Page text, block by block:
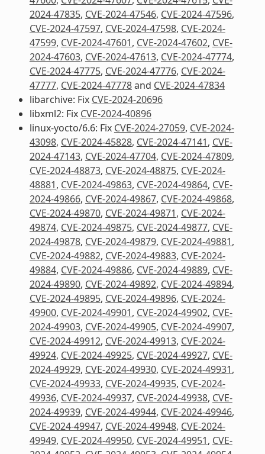
2024-47835, CVE-2024-47546, CVE-2024-47596,
CVE-2024-47597, CVE-2024-47598, CVE-2024-
47599, CVE-2024-47601, CVE-2024-47602, CVE-
2024-47603, CVE-2024-47613, CVE-2024-47774,
CVE-2024-47775, CVE-2024-47776, CVE-2024-
47777, CVE-2024-47778and CVE-2024-47834
libarchive: Fix CVE-2024-20696
libxml2: Fix CVE-2024-40896
linux-yocto/6.6: Fix CVE-2024-27059, CVE-2024-
43098, CVE-2024-45828, CVE-2024-47141, CVE-
2024-47143, CVE-2024-47704, CVE-2024-47809,
CVE-2024-48873, CVE-2024-48875, CVE-2024-
48881, CVE-2024-49863, CVE-2024-49864, CVE-
2024-49866, CVE-2024-49867, CVE-2024-49868,
CVE-2024-49870, CVE-2024-49871, CVE-2024-
49874, CVE-2024-49875, CVE-2024-49877, CVE-
2024-49878, CVE-2024-49879, CVE-2024-49881,
CVE-2024-49882, CVE-2024-49883, CVE-2024-
49884, CVE-2024-49886, CVE-2024-49889, CVE-
2024-49890, CVE-2024-49892, CVE-2024-49894,
CVE-2024-49895, CVE-2024-49896, CVE-2024-
49900, CVE-2024-49901, CVE-2024-49902, CVE-
2024-49903, CVE-2024-49905, CVE-2024-49907,
CVE-2024-49912, CVE-2024-49913, CVE-2024-
49924, CVE-2024-49925, CVE-2024-49927, CVE-
2024-49929, CVE-2024-49930, CVE-2024-49931,
CVE-2024-49933, CVE-2024-49935, CVE-2024-
49936, CVE-2024-49937, CVE-2024-49938, CVE-
2024-49939, CVE-2024-49944, CVE-2024-49946,
CVE-2024-49947, CVE-2024-49948, CVE-2024-
49949, CVE-2024-49950, CVE-2024-49951, CVE-